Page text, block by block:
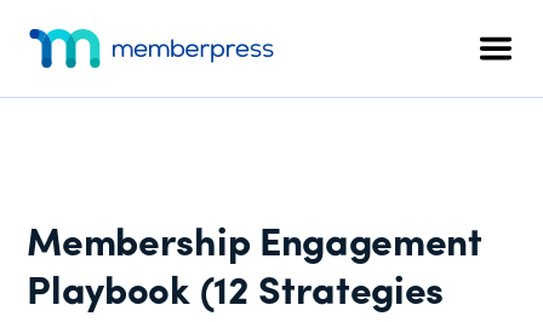
content
primary
sidebar
footer
menu
Membership
Plugin
Membership Engagement
Playbook (12 Strategies